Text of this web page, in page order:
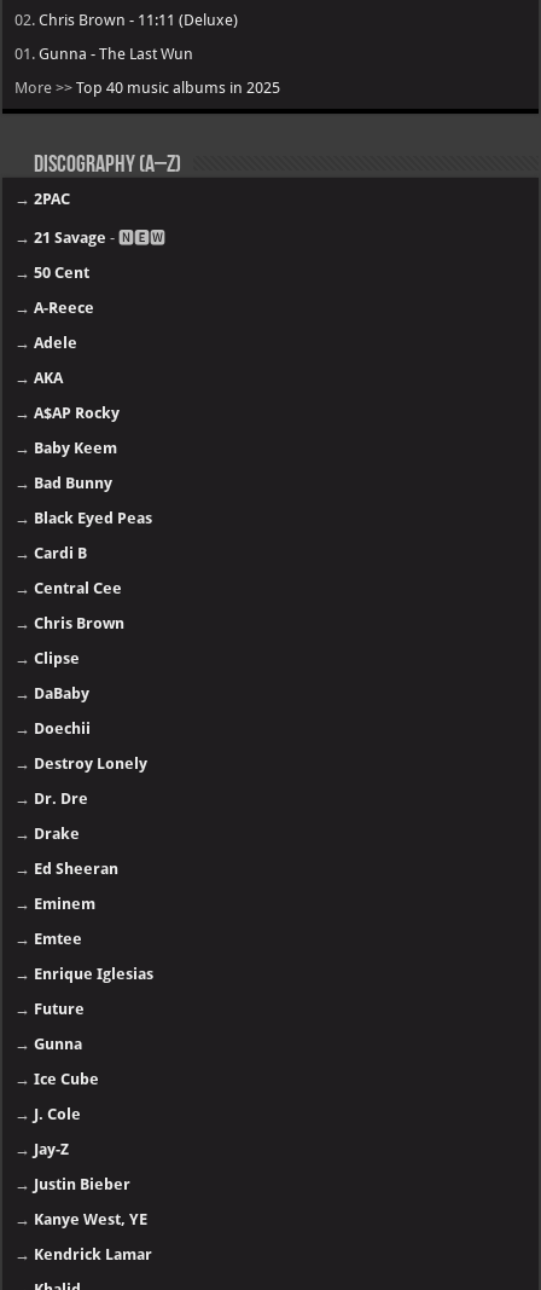
02.Chris Brown - 11:11 (Deluxe)
01.Gunna - The Last Wun
More >>Top 40 music albums in 2025
Discography (A–Z)
→2PAC
→21 Savage - 🅽🅴🆆
→50 Cent
→A-Reece
→Adele
→AKA
→A$AP Rocky
→ Baby Keem
→ Bad Bunny
→ Black Eyed Peas
→Cardi B
→Central Cee
→Chris Brown
→Clipse
→ DaBaby
→ Doechii
→ Destroy Lonely
→ Dr. Dre
→ Drake
→ Ed Sheeran
→ Eminem
→ Emtee
→ Enrique Iglesias
→ Future
→Gunna
→Ice Cube
→ J. Cole
→ Jay-Z
→ Justin Bieber
→ Kanye West, YE
→ Kendrick Lamar